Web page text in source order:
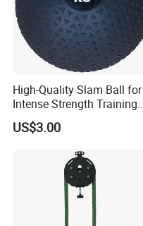
High-Quality Slam Ball for
Intense Strength Training
Sessions
US$3.00